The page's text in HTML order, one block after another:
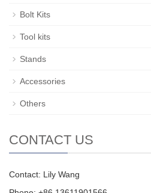
Bolt Kits
Tool kits
Stands
Accessories
Others
CONTACT US
Contact: Lily Wang